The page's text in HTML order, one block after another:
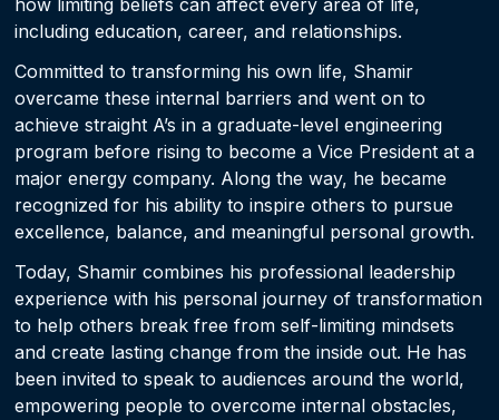
how limiting beliefs can affect every area of life,
including education, career, and relationships.
Committed to transforming his own life, Shamir
overcame these internal barriers and went on to
achieve straight A’s in a graduate-level engineering
program before rising to become a Vice President at a
major energy company. Along the way, he became
recognized for his ability to inspire others to pursue
excellence, balance, and meaningful personal growth.
Today, Shamir combines his professional leadership
experience with his personal journey of transformation
to help others break free from self-limiting mindsets
and create lasting change from the inside out. He has
been invited to speak to audiences around the world,
empowering people to overcome internal obstacles,